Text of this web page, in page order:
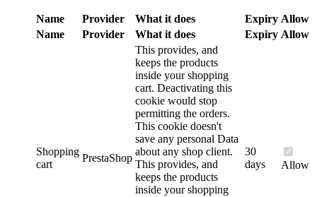
Name Provider What it does Expiry Allow
Name
Provider What it does Expiry Allow
Shopping
cart
PrestaShop
This provides, and
keeps the products
inside your shopping
cart. Deactivating this
cookie would stop
permitting the orders.
This cookie doesn't
save any personal Data
about any shop client.
This provides, and
keeps the products
inside your shopping
30
days
Allow